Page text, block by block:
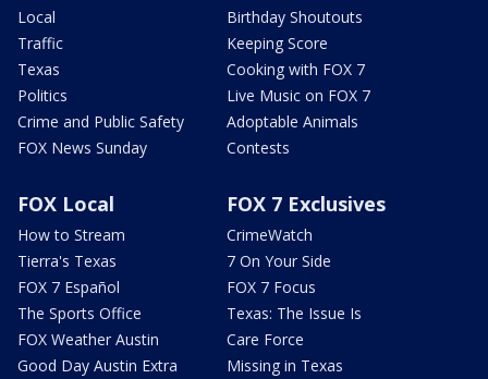
Local
Traffic
Texas
Politics
Crime and Public Safety
FOX News Sunday
Birthday Shoutouts
Keeping Score
Cooking with FOX 7
Live Music on FOX 7
Adoptable Animals
Contests
FOX Local
How to Stream
Tierra's Texas
FOX 7 Español
The Sports Office
FOX Weather Austin
Good Day Austin Extra
FOX 7 Exclusives
CrimeWatch
7 On Your Side
FOX 7 Focus
Texas: The Issue Is
Care Force
Missing in Texas